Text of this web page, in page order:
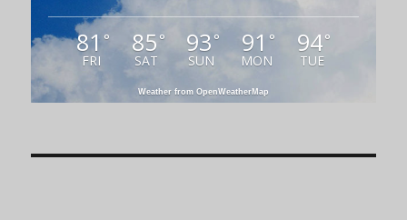
81 °
FRI
85 °
SAT
93 °
SUN
91 °
MON
94°
TUE
Weather from OpenWeatherMap